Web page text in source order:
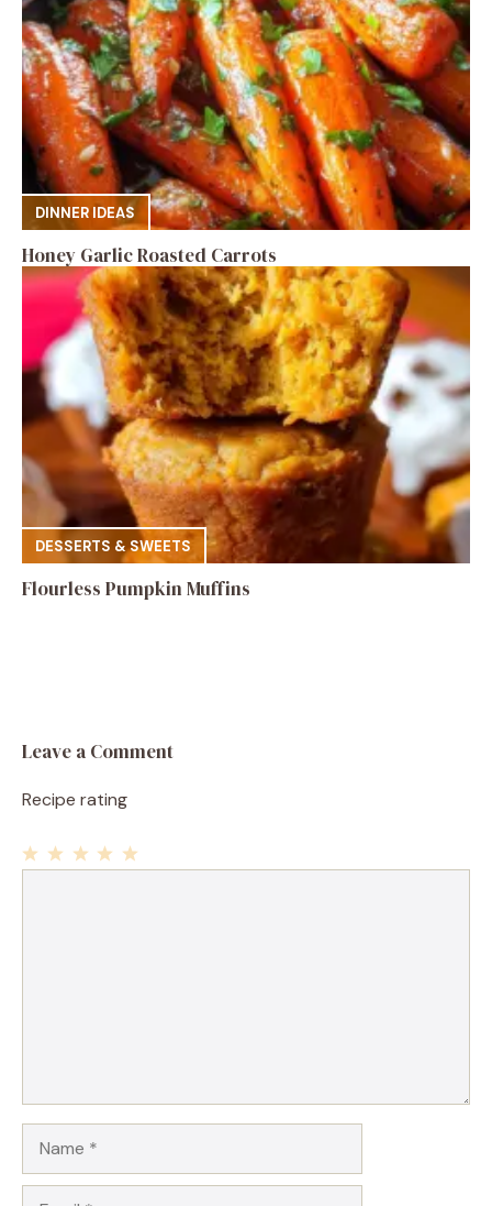
DINNER IDEAS
Honey Garlic Roasted Carrots
DESSERTS & SWEETS
Flourless Pumpkin Muffins
Leave a Comment
Recipe rating